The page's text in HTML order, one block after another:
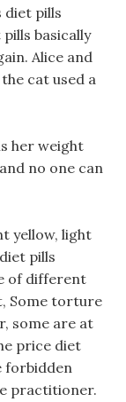
diet pills
basically
Alice and
cat used a
her weight
no one can
yellow, light
pills
of different
Some torture
some are at
price diet
forbidden
practitioner.